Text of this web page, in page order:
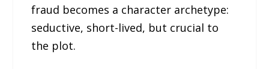
fraud becomes a character archetype:
seductive, short-lived, but crucial to
the plot.